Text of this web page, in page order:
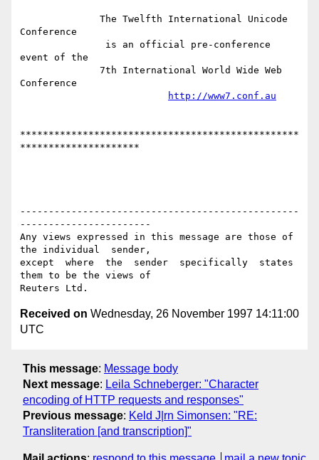
Conference
event of the
Conference
http://www7.conf.au
*************************************************
*********************
-------------------------------------------------
-----------------------
Any views expressed in this message are those of
the individual  sender,
except  where  the  sender  specifically  states
them to be the views of
Received on Wednesday, 26 November 1997 14:11:00
UTC
This message: Message body
Next message: Leila Schneberger: "Character
encoding of HTTP requests and responses"
Previous message: Keld J|rn Simonsen: "RE:
Transliteration [and transcription]"